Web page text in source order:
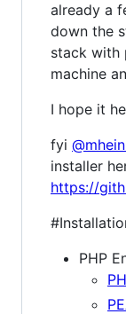
already a
down the
stack with
machine
I hope it
fyi
installer
https://
PHP